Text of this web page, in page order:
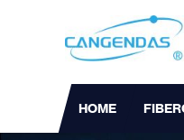
HOME